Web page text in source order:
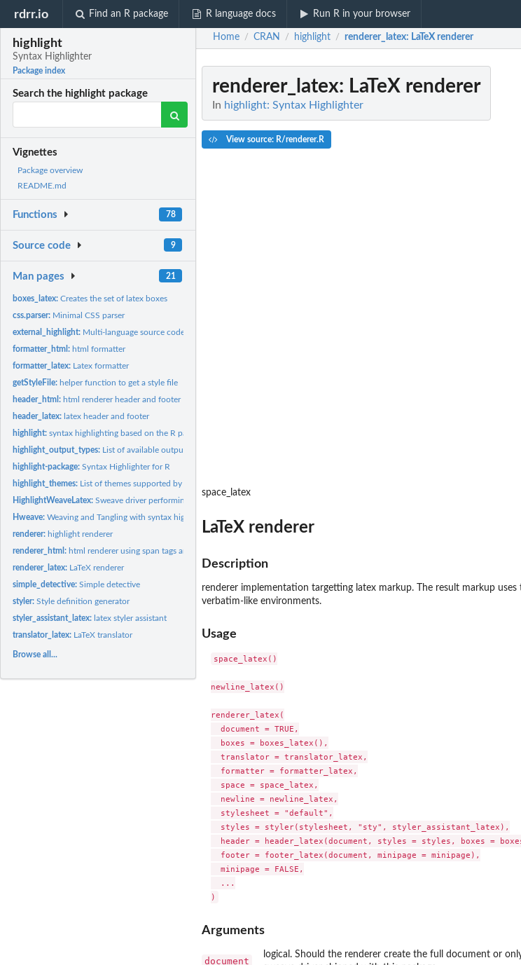
rdrr.io Find an R package R language docs Run R in your browser
highlight
Syntax Highlighter
Package index
Search the highlight package
Vignettes
Package overview
README.md
Functions 78
Source code 9
Man pages 21
boxes_latex:Creates the set of latex boxes
css.parser: Minimal CSS parser
external_highlight: Multi-language source code highlighter
formatter_html: html formatter
formatter_latex: Latex formatter
getStyleFile: helper function to get a style file
header_html: html renderer header and footer
header_latex: latex header and footer
highlight:syntax highlighting based on the R parser
highlight_output_types: List of available output types supported by...
highlight-package:Syntax Highlighter for R
highlight_themes: List of themes supported by external_highlight
HighlightWeaveLatex:Sweave driver performing syntax highlighting
Hweave:Weaving and Tangling with syntax highlighting
renderer: highlight renderer
renderer_html: html renderer using span tags and CSS
renderer_latex: LaTeX renderer
simple_detective:Simple detective
styler:Style definition generator
styler_assistant_latex: latex styler assistant
translator_latex: LaTeX translator
Browse all...
Home / CRAN / highlight / renderer_latex: LaTeX renderer
renderer_latex: LaTeX renderer
In highlight: Syntax Highlighter
View source: R/renderer.R
space_latex
LaTeX renderer
Description
renderer implementation targetting latex markup. The result markup uses
verbatim-like environments.
Usage
space_latex()
newline_latex()
renderer_latex(
  document = TRUE,
  boxes = boxes_latex(),
  translator = translator_latex,
  formatter = formatter_latex,
  space = space_latex,
  newline = newline_latex,
  stylesheet = "default",
  styles = styler(stylesheet, "sty", styler_assistant_latex),
header = header_latex(document, styles = styles, boxes =
  footer = footer_latex(document, minipage = minipage),
  minipage = FALSE,
  ...
Arguments
document
logical. Should the renderer create the full document or